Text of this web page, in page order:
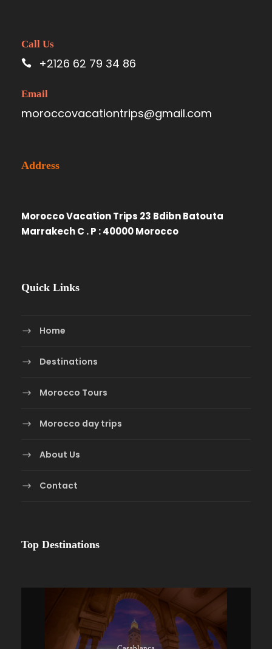
Call Us
+2126 62 79 34 86
Email
moroccovacationtrips@gmail.com
Address
Morocco Vacation Trips 23 Bdibn Batouta
Marrakech C . P : 40000 Morocco
Quick Links
Home
Destinations
Morocco Tours
Morocco day trips
About Us
Contact
Top Destinations